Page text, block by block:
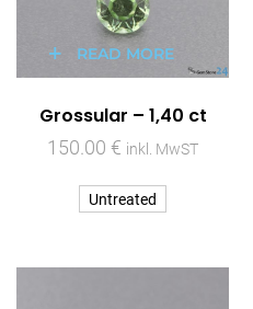
READ MORE
Grossular – 1,40 ct
150.00 € inkl. MwST
Untreated